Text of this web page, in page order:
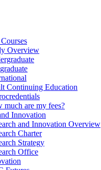
Overview
Continuing Education
much are my fees?
Innovation
and Innovation Overview
Charter
Strategy
Office